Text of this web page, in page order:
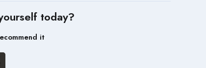
today?
it